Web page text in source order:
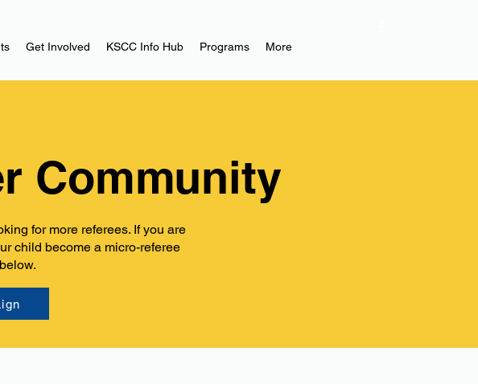
Get Involved KSCC Info Hub Programs More
Community
for more referees. If you are
child become a micro-referee